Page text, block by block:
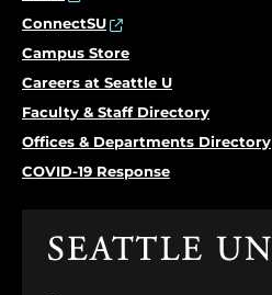
ConnectSU
Campus Store
Careers at Seattle U
Faculty & Staff Directory
Offices & Departments Directory
COVID-19 Response
Click